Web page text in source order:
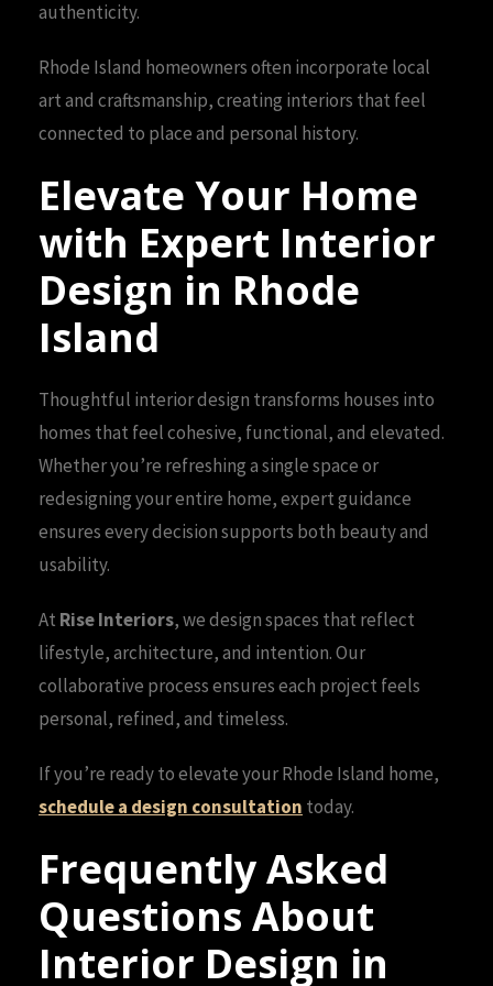
authenticity.
Rhode Island homeowners often incorporate local
art and craftsmanship, creating interiors that feel
connected to place and personal history.
Elevate Your Home
with Expert Interior
Design in Rhode
Island
Thoughtful interior design transforms houses into
homes that feel cohesive, functional, and elevated.
Whether you’re refreshing a single space or
redesigning your entire home, expert guidance
ensures every decision supports both beauty and
usability.
At Rise Interiors, we design spaces that reflect
lifestyle, architecture, and intention. Our
collaborative process ensures each project feels
personal, refined, and timeless.
If you’re ready to elevate your Rhode Island home,
schedule a design consultation today.
Frequently Asked
Questions About
Interior Design in